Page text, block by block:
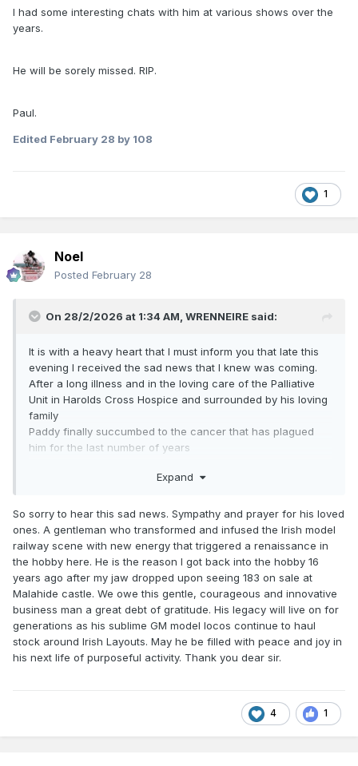
I had some interesting chats with him at various shows over the
years.
He will be sorely missed. RIP.
Paul.
Edited February 28 by 108
1
Noel
Posted February 28
On 28/2/2026 at 1:34 AM, WRENNEIRE said:
It is with a heavy heart that I must inform you that late this
evening I received the sad news that I knew was coming.
After a long illness and in the loving care of the Palliative
Unit in Harolds Cross Hospice and surrounded by his loving
family
Paddy finally succumbed to the cancer that has plagued
him for the last number of years
Expand
So sorry to hear this sad news. Sympathy and prayer for his loved
ones. A gentleman who transformed and infused the Irish model
railway scene with new energy that triggered a renaissance in
the hobby here. He is the reason I got back into the hobby 16
years ago after my jaw dropped upon seeing 183 on sale at
Malahide castle. We owe this gentle, courageous and innovative
business man a great debt of gratitude. His legacy will live on for
generations as his sublime GM model locos continue to haul
stock around Irish Layouts. May he be filled with peace and joy in
his next life of purposeful activity. Thank you dear sir.
4 1